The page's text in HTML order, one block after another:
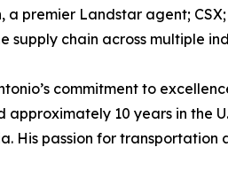
premier Landstar agent;
supply chain across multiple
commitment to
10 years in the
His passion for